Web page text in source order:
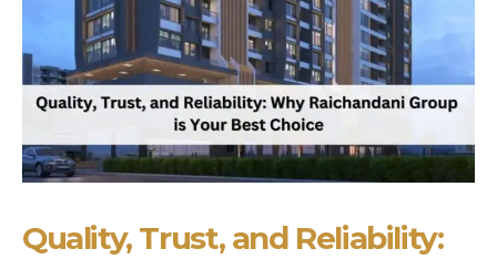
Quality, Trust, and Reliability: